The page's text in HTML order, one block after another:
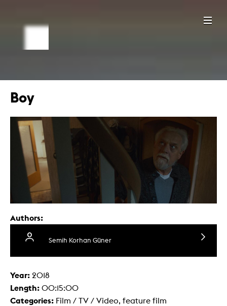
Boy
Authors:
Semih Korhan Güner
Year: 2018
Length: 00:15:00
Categories: Film / TV / Video, feature film